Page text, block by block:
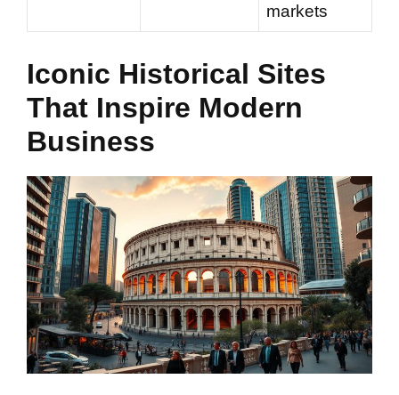
markets
Iconic Historical Sites
That Inspire Modern
Business